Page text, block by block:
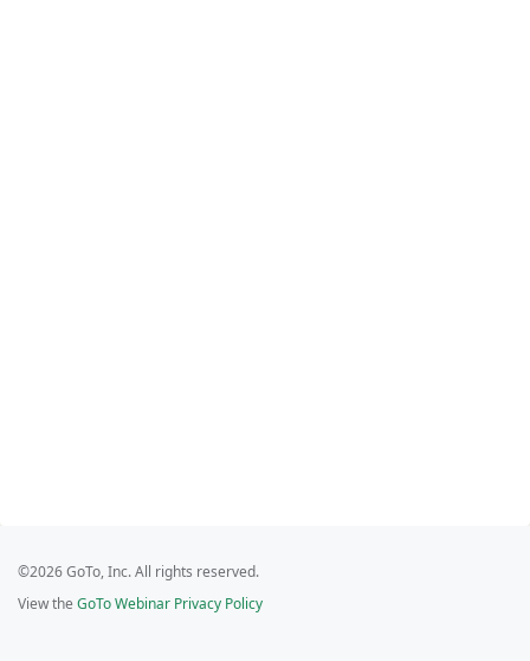
©2026 GoTo, Inc. All rights reserved.
View the GoTo Webinar Privacy Policy